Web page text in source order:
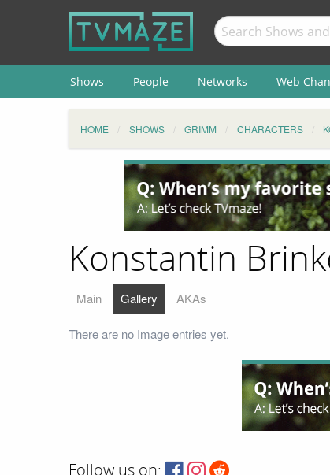
Shows People Networks Web
HOME SHOWS GRIMM CHARACTERS
Konstantin
Main Gallery AKAs
There are no Image entries yet.
Follow us on: